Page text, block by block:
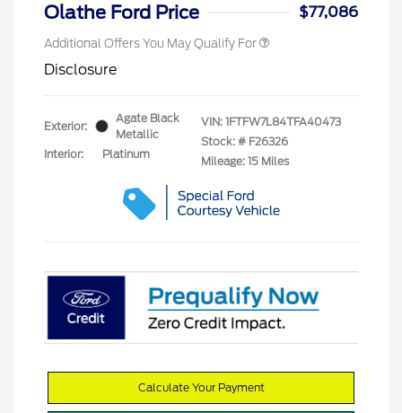
Olathe Ford Price $77,086
Additional Offers You May Qualify For
Disclosure
Exterior:
Agate Black
Metallic
Interior:
Platinum
VIN: 1FTFW7L84TFA40473
Stock: # F26326
Mileage: 15 Miles
Calculate Your Payment